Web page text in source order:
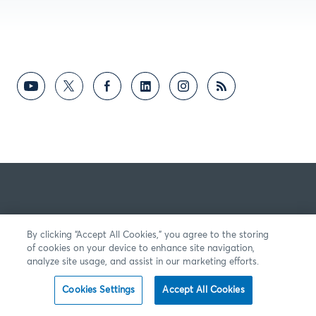
By clicking “Accept All Cookies,” you agree to the storing
of cookies on your device to enhance site navigation,
analyze site usage, and assist in our marketing efforts.
Cookies Settings Accept All Cookies